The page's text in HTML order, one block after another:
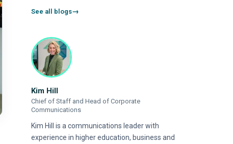
See all blogs
Kim Hill
Chief of Staff and Head of Corporate
Communications
Kim Hill is a communications leader with
experience in higher education, business and